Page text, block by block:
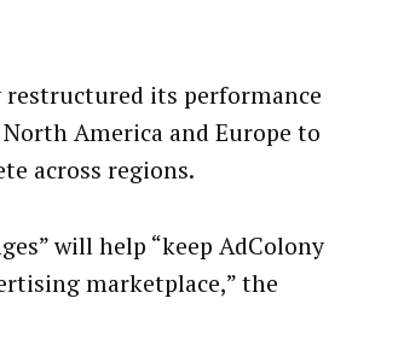
its performance
America and Europe to
across regions.
will help “keep AdColony
marketplace,” the